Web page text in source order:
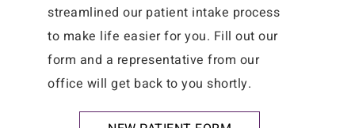
streamlined our patient intake process
to make life easier for you. Fill out our
form and a representative from our
office will get back to you shortly.